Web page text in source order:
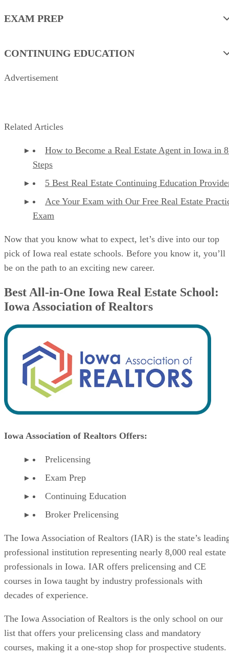
EXAM PREP
CONTINUING EDUCATION
Advertisement
Related Articles
How to Become a Real Estate Agent in Iowa in
Steps
5 Best Real Estate Continuing Education
Ace Your Exam with Our Free Real Estate
Exam
Now that you know what to expect, let’s dive into our top
pick of Iowa real estate schools. Before you know it, you’ll
be on the path to an exciting new career.
Best All-in-One Iowa Real Estate School:
Iowa Association of Realtors
Iowa Association of Realtors Offers:
Prelicensing
Exam Prep
Continuing Education
Broker Prelicensing
The Iowa Association of Realtors (IAR) is the state’s
professional institution representing nearly 8,000 real estate
professionals in Iowa. IAR offers prelicensing and CE
courses in Iowa taught by industry professionals with
decades of experience.
The Iowa Association of Realtors is the only school on our
list that offers your prelicensing class and mandatory
courses, making it a one-stop shop for prospective students.